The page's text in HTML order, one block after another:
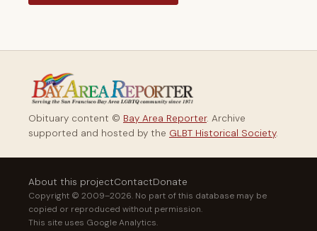
Obituary content © Bay Area Reporter. Archive
supported and hosted by the GLBT Historical Society.
About this projectContactDonate
Copyright © 2009–2026. No part of this database may be
copied or reproduced without permission.
This site uses Google Analytics.